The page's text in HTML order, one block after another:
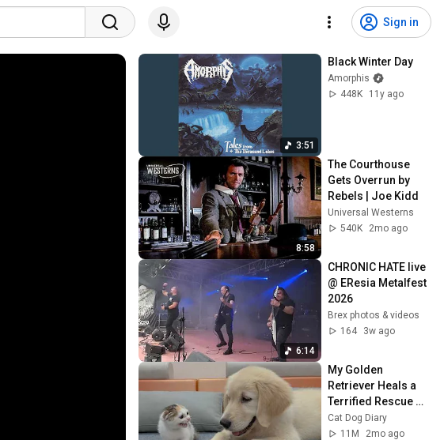
Sign in
3:51
Black Winter Day
Amorphis
448K
11y ago
8:58
The Courthouse
Gets Overrun by
Rebels | Joe Kidd
Universal Westerns
540K
2mo ago
6:14
CHRONIC HATE live
@ EResia Metalfest
2026
Brex photos & videos
164
3w ago
My Golden
Retriever Heals a
Terrified Rescue
Kitten in Just 3
Meetings!
Cat Dog Diary
11M
2mo ago